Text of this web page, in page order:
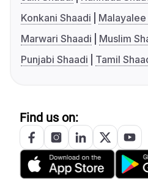
Konkani Shaadi
Malayalee
Marwari Shaadi
Muslim
Punjabi Shaadi
Tamil
Find us on: